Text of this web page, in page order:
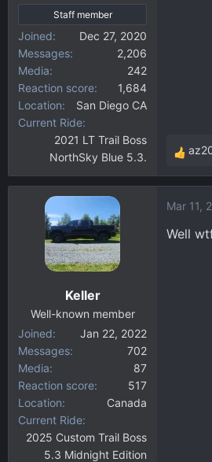
Staff member
Joined
Dec 27, 2020
Messages
2,206
Media
242
Reaction score
1,684
Location
San Diego CA
Current Ride
2021 LT Trail Boss
NorthSky Blue 5.3.
R
e
c
t
Keller
Well-known member
Joined
Jan 22, 2022
Messages
702
Media
87
Reaction score
517
Location
Canada
Current Ride
2025 Custom Trail Boss
5.3 Midnight Edition
Mar 11,
Well